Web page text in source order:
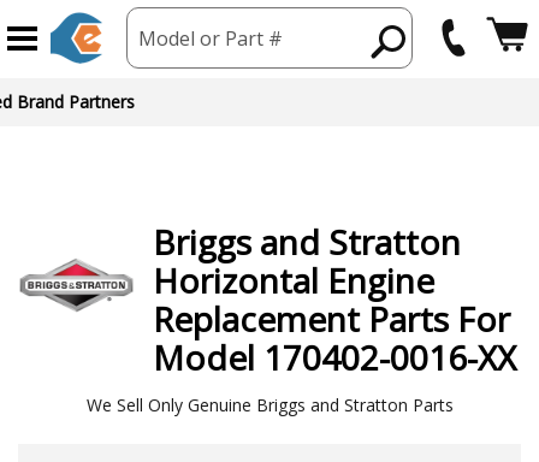
Model or Part #
Brand Partners
Briggs and Stratton
Horizontal Engine
Replacement Parts For
Model 170402-0016-XX
We Sell Only Genuine Briggs and Stratton Parts